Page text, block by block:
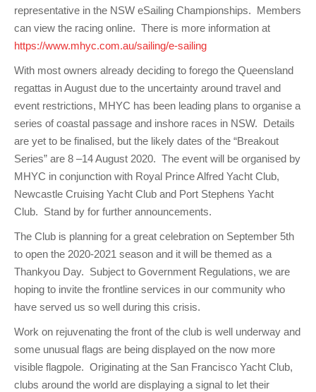
representative in the NSW eSailing Championships. Members
can view the racing online. There is more information at
https://www.mhyc.com.au/sailing/e-sailing
With most owners already deciding to forego the Queensland
regattas in August due to the uncertainty around travel and
event restrictions, MHYC has been leading plans to organise a
series of coastal passage and inshore races in NSW. Details
are yet to be finalised, but the likely dates of the “Breakout
Series” are 8 –14 August 2020. The event will be organised by
MHYC in conjunction with Royal Prince Alfred Yacht Club,
Newcastle Cruising Yacht Club and Port Stephens Yacht
Club. Stand by for further announcements.
The Club is planning for a great celebration on September 5th
to open the 2020-2021 season and it will be themed as a
Thankyou Day. Subject to Government Regulations, we are
hoping to invite the frontline services in our community who
have served us so well during this crisis.
Work on rejuvenating the front of the club is well underway and
some unusual flags are being displayed on the now more
visible flagpole. Originating at the San Francisco Yacht Club,
clubs around the world are displaying a signal to let their